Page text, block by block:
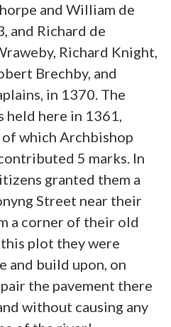
and William de
and Richard de
Richard Knight,
Brechby, and
in 1370. The
held here in 1361,
which Archbishop
5 marks. In
granted them a
Street near their
a corner of their old
plot they were
and build upon, on
the pavement there
without causing any